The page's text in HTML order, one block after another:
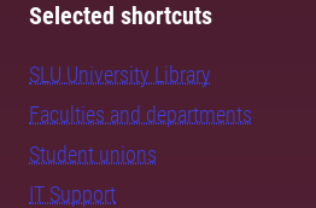
Selected shortcuts
SLU University Library
Faculties and departments
Student unions
IT Support